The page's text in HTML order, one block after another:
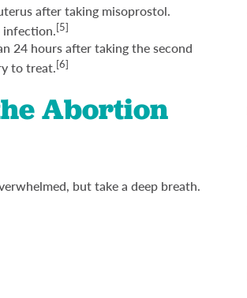
after taking misoprostol.
infection.[5]
24 hours after taking the second
to treat.[6]
Abortion
but take a deep breath.